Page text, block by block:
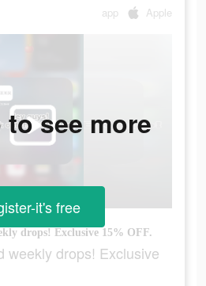
app Apple
drops! Exclusive 15% OFF.
weekly drops! Exclusive
see more
it's free